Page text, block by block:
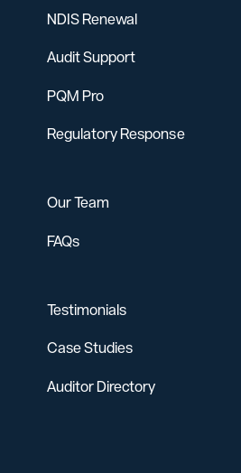
NDIS Renewal
Audit Support
PQM Pro
Regulatory Response
Our Team
FAQs
Testimonials
Case Studies
Auditor Directory